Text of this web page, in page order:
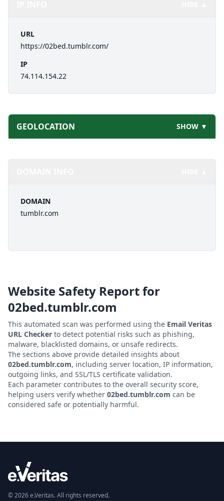
URL
https://02bed.tumblr.com/
IP
74.114.154.22
GEOLOCATION SHOW ▼
DOMAIN
tumblr.com
Website Safety Report for
02bed.tumblr.com
This automated scan was performed using the Email Veritas
URL Checker to detect potential risks such as phishing,
malware, blacklisted domains, or unsafe redirects.
The sections above provide detailed insights about
02bed.tumblr.com, including server location, IP information,
outgoing links, and SSL/TLS certificate validation.
Each parameter contributes to the overall security score,
helping users verify whether 02bed.tumblr.com can be
considered safe or potentially harmful.
© 2026 e.Veritas. All rights reserved.